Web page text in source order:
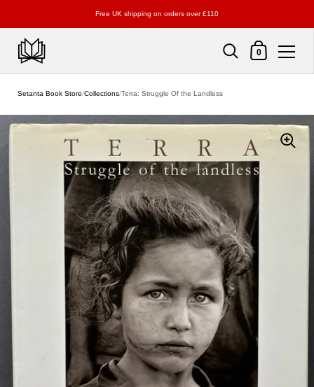
Free UK shipping on orders over £110
Shopping Cart
0
Setanta Book Store/Collections/Terra: Struggle Of the Landless